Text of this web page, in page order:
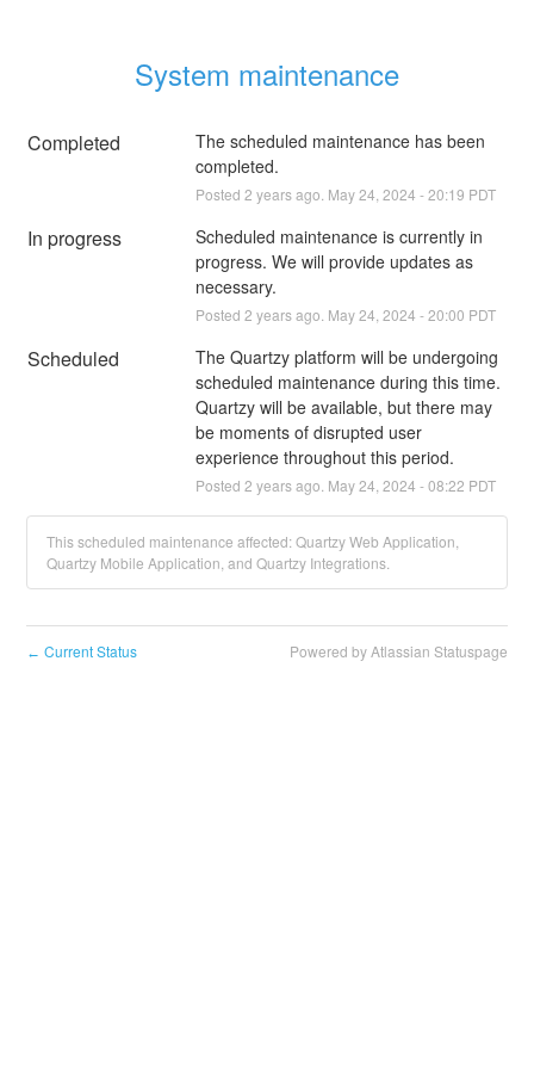
System maintenance
Completed
The scheduled maintenance has been
completed.
Posted 2 years ago. May24 2024 -20:19 PDT
In progress
Scheduled maintenance is currently in
progress. We will provide updates as
necessary.
Posted 2 years ago. May24 2024 -20:00 PDT
Scheduled
The Quartzy platform will be undergoing
scheduled maintenance during this time.
Quartzy will be available, but there may
be moments of disrupted user
experience throughout this period.
Posted 2 years ago. May24 2024 -08:22 PDT
This scheduled maintenance affected: Quartzy Web Application,
Quartzy Mobile Application, and Quartzy Integrations.
← Current Status Powered by Atlassian Statuspage